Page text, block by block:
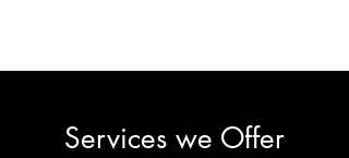
Services we Offer